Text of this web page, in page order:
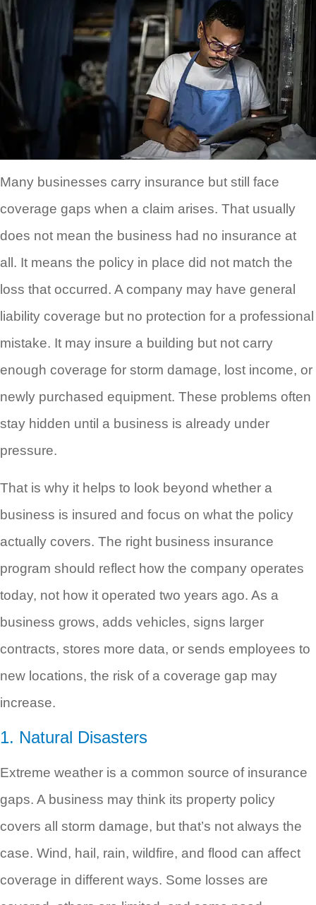
Many businesses carry insurance but still face
coverage gaps when a claim arises. That usually
does not mean the business had no insurance at
all. It means the policy in place did not match the
loss that occurred. A company may have general
liability coverage but no protection for a professional
mistake. It may insure a building but not carry
enough coverage for storm damage, lost income, or
newly purchased equipment. These problems often
stay hidden until a business is already under
pressure.
That is why it helps to look beyond whether a
business is insured and focus on what the policy
actually covers. The right business insurance
program should reflect how the company operates
today, not how it operated two years ago. As a
business grows, adds vehicles, signs larger
contracts, stores more data, or sends employees to
new locations, the risk of a coverage gap may
increase.
1. Natural Disasters
Extreme weather is a common source of insurance
gaps. A business may think its property policy
covers all storm damage, but that’s not always the
case. Wind, hail, rain, wildfire, and flood can affect
coverage in different ways. Some losses are